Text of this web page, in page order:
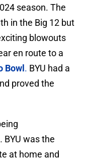
season. The
in the Big 12 but
blowouts
en route to a
Bowl . BYU had a
proved the
BYU was the
at home and